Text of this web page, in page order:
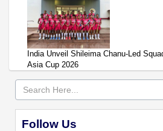
India Unveil Shileima Chanu-Led
Asia Cup 2026
Follow Us